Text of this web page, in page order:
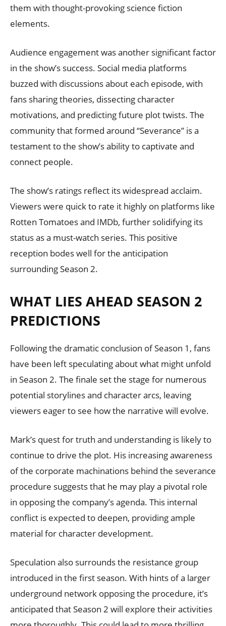
them with thought-provoking science fiction
elements.
Audience engagement was another significant factor
in the show’s success. Social media platforms
buzzed with discussions about each episode, with
fans sharing theories, dissecting character
motivations, and predicting future plot twists. The
community that formed around “Severance” is a
testament to the show’s ability to captivate and
connect people.
The show’s ratings reflect its widespread acclaim.
Viewers were quick to rate it highly on platforms like
Rotten Tomatoes and IMDb, further solidifying its
status as a must-watch series. This positive
reception bodes well for the anticipation
surrounding Season 2.
WHAT LIES AHEAD SEASON 2
PREDICTIONS
Following the dramatic conclusion of Season 1, fans
have been left speculating about what might unfold
in Season 2. The finale set the stage for numerous
potential storylines and character arcs, leaving
viewers eager to see how the narrative will evolve.
Mark’s quest for truth and understanding is likely to
continue to drive the plot. His increasing awareness
of the corporate machinations behind the severance
procedure suggests that he may play a pivotal role
in opposing the company’s agenda. This internal
conflict is expected to deepen, providing ample
material for character development.
Speculation also surrounds the resistance group
introduced in the first season. With hints of a larger
underground network opposing the procedure, it’s
anticipated that Season 2 will explore their activities